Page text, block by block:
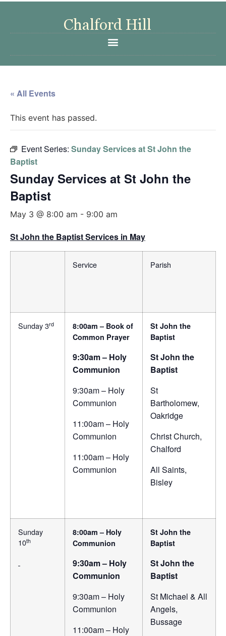
« All Events
This event has passed.
Event Series: Sunday Services at St John the
Baptist
Sunday Services at St John the
Baptist
May 3 @ 8:00 am - 9:00 am
St John the Baptist Services in May
Service Parish
Sunday 3rd
8:00am – Book of
Common Prayer
9:30am – Holy
Communion
9:30am – Holy
Communion
11:00am – Holy
Communion
11:00am – Holy
Communion
St John the
Baptist
St John the
Baptist
St
Bartholomew,
Oakridge
Christ Church,
Chalford
All Saints,
Bisley
Sunday
10th
8:00am – Holy
Communion
9:30am – Holy
Communion
9:30am – Holy
Communion
11:00am – Holy
St John the
Baptist
St John the
Baptist
St Michael & All
Angels,
Bussage